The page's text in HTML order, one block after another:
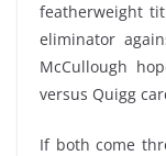
featherweight
eliminator
McCullough
versus Quigg
If both come